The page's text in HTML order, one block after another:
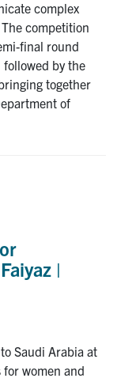
complex
competition
final round
by the
together
of
|
Saudi Arabia at
women and